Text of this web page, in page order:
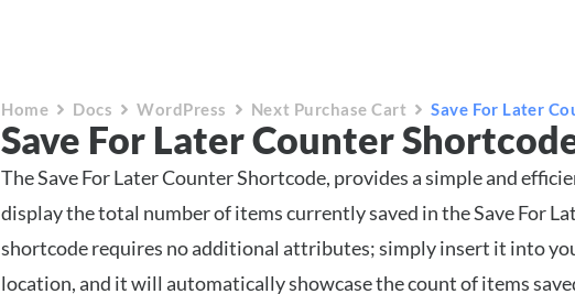
Home Docs WordPress Next Purchase Cart Save For Later
Save For Later Counter
The Save For Later Counter Shortcode, provides a simple and
display the total number of items currently saved in the Save For
shortcode requires no additional attributes; simply insert it into
location, and it will automatically showcase the count of items